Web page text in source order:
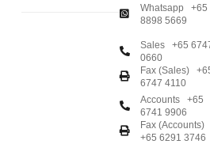
Whatsapp +65
8898 5669
Sales +65
0660
Fax (Sales)
6747 4110
Accounts +65
6741 9906
Fax (Accounts)
+65 6291 3746